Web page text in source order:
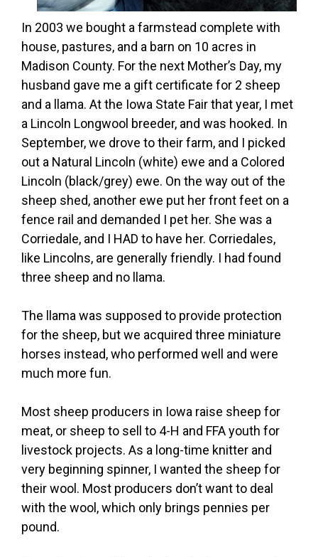
In 2003 we bought a farmstead complete with
house, pastures, and a barn on 10 acres in
Madison County. For the next Mother’s Day, my
husband gave me a gift certificate for 2 sheep
and a llama. At the Iowa State Fair that year, I met
a Lincoln Longwool breeder, and was hooked. In
September, we drove to their farm, and I picked
out a Natural Lincoln (white) ewe and a Colored
Lincoln (black/grey) ewe. On the way out of the
sheep shed, another ewe put her front feet on a
fence rail and demanded I pet her. She was a
Corriedale, and I HAD to have her. Corriedales,
like Lincolns, are generally friendly. I had found
three sheep and no llama.
The llama was supposed to provide protection
for the sheep, but we acquired three miniature
horses instead, who performed well and were
much more fun.
Most sheep producers in Iowa raise sheep for
meat, or sheep to sell to 4-H and FFA youth for
livestock projects. As a long-time knitter and
very beginning spinner, I wanted the sheep for
their wool. Most producers don’t want to deal
with the wool, which only brings pennies per
pound.